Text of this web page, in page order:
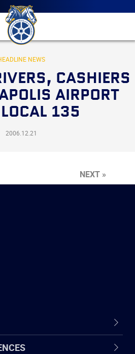
Main
menu
Skip
to
primary
content
NEWS
CASHIERS
AIRPORT
135
2006.12.21
NEXT »